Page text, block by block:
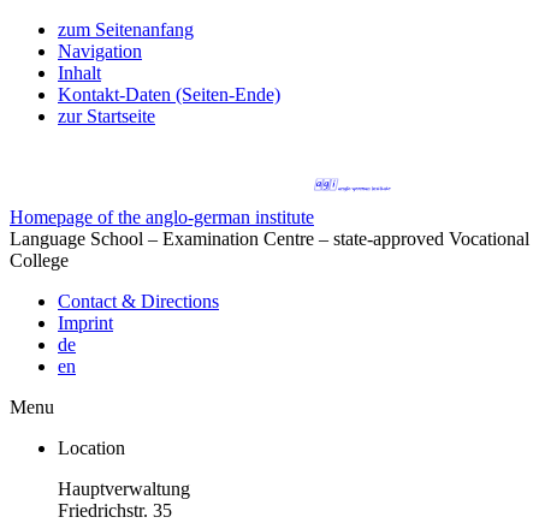
zum Seitenanfang
Navigation
Inhalt
Kontakt-Daten (Seiten-Ende)
zur Startseite
Homepage of the anglo-german institute
Language School – Examination Centre – state-approved Vocational
College
Contact & Directions
Imprint
de
en
Menu
Location
Hauptverwaltung
Friedrichstr. 35